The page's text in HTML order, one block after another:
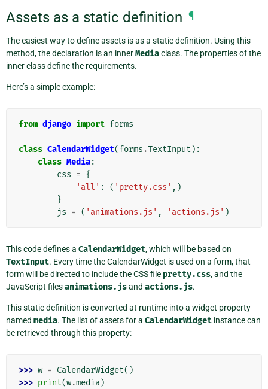
Assets as a static definition ¶
The easiest way to define assets is as a static definition. Using this
method, the declaration is an innerMediaclass. The properties of the
inner class define the requirements.
Here’s a simple example:
from django import forms
class CalendarWidget(forms .TextInput ):
class Media:
css = {
'all' : ( 'pretty.css' ,)
}
js = ( 'animations.js' , 'actions.js' )
This code defines a CalendarWidget, which will be based on
TextInput. Every time the CalendarWidget is used on a form, that
form will be directed to include the CSS file pretty.css, and the
JavaScript filesanimations.jsand actions.js.
This static definition is converted at runtime into a widget property
named media. The list of assets for a CalendarWidget instance can
be retrieved through this property:
>>> w = CalendarWidget()
>>> print(w.media)